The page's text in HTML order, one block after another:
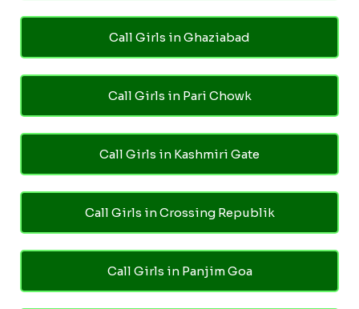
Call Girls in Ghaziabad
Call Girls in Pari Chowk
Call Girls in Kashmiri Gate
Call Girls in Crossing Republik
Call Girls in Panjim Goa